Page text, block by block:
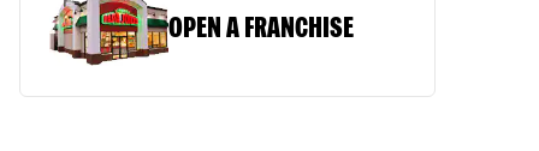
OPEN A FRANCHISE